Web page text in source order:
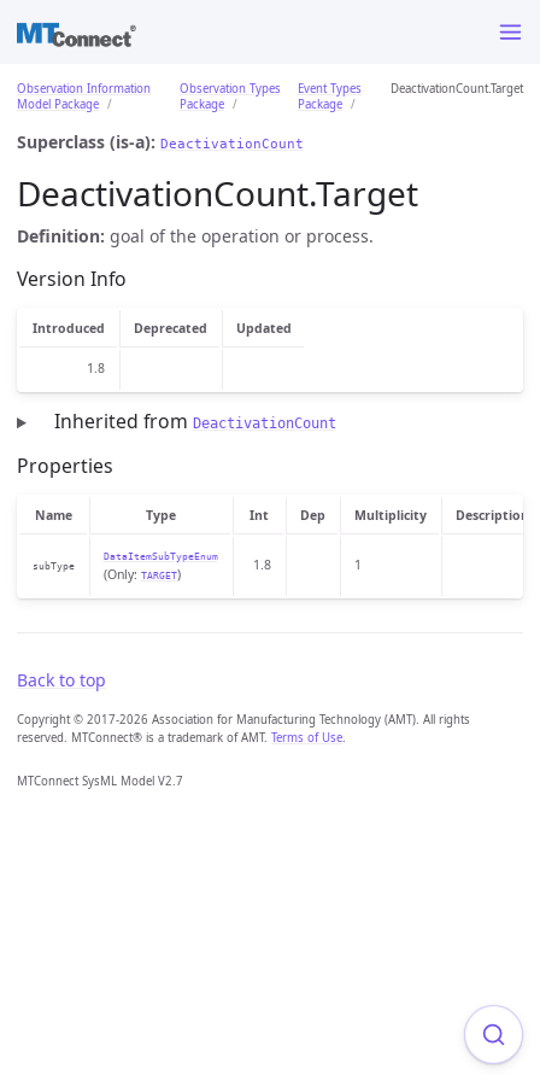
Observation Information
Model Package
Observation Types
Package
Event Types
Package
DeactivationCount.Target
Superclass (is-a): DeactivationCount
DeactivationCount.Target
Definition: goal of the operation or process.
Version Info
Introduced Deprecated Updated
1.8
Inherited from DeactivationCount
Properties
Name Type Int Dep Multiplicity Description
subType
DataItemSubTypeEnum
(Only: TARGET)
1.8 1
Back to top
Copyright © 2017-2026 Association for Manufacturing Technology (AMT). All rights
reserved. MTConnect® is a trademark of AMT. Terms of Use.
MTConnect SysML Model V2.7